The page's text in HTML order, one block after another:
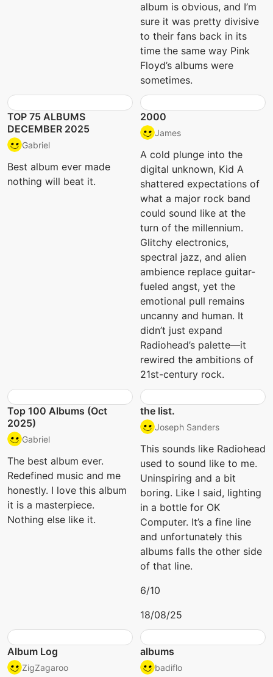
album is obvious, and I’m
sure it was pretty divisive
to their fans back in its
time the same way Pink
Floyd’s albums were
sometimes.
TOP 75 ALBUMS
DECEMBER 2025
Gabriel
Best album ever made
nothing will beat it.
2000
James
A cold plunge into the
digital unknown, Kid A
shattered expectations of
what a major rock band
could sound like at the
turn of the millennium.
Glitchy electronics,
spectral jazz, and alien
ambience replace guitar-
fueled angst, yet the
emotional pull remains
uncanny and human. It
didn’t just expand
Radiohead’s palette—it
rewired the ambitions of
21st-century rock.
Top 100 Albums (Oct
2025)
Gabriel
The best album ever.
Redefined music and me
honestly. I love this album
it is a masterpiece.
Nothing else like it.
the list.
Joseph Sanders
This sounds like Radiohead
used to sound like to me.
Uninspiring and a bit
boring. Like I said, lighting
in a bottle for OK
Computer. It’s a fine line
and unfortunately this
albums falls the other side
of that line.
6/10
18/08/25
Album Log
ZigZagaroo
albums
badiflo